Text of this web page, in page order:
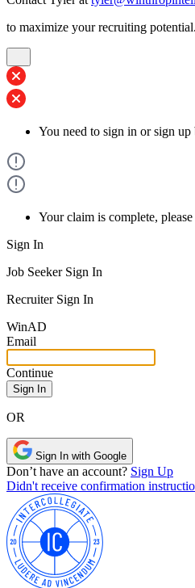
to maximize your recruiting potential.
You need to sign in or sign
Your claim is complete,
Sign In
Job Seeker Sign In
Recruiter Sign In
WinAD
Email
Continue
OR
Sign In with Google
Don’t have an account? Sign Up
Didn't receive confirmation